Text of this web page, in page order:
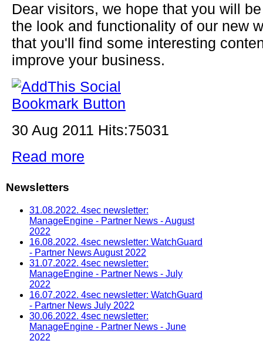
Dear visitors, we hope that you will
the look and functionality of our new
that you'll find some interesting
improve your business.
30 Aug 2011 Hits:75031
Read more
Newsletters
31.08.2022. 4sec newsletter:
ManageEngine - Partner News - August
2022
16.08.2022. 4sec newsletter: WatchGuard
- Partner News August 2022
31.07.2022. 4sec newsletter:
ManageEngine - Partner News - July
2022
16.07.2022. 4sec newsletter: WatchGuard
- Partner News July 2022
30.06.2022. 4sec newsletter:
ManageEngine - Partner News - June
2022